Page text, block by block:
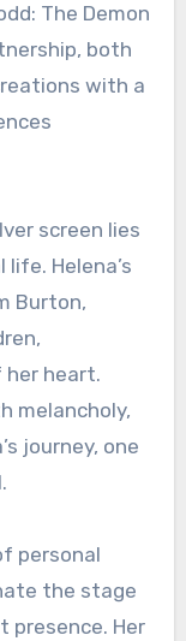
The Demon
both
with a
screen lies
Helena’s
Burton,
heart.
melancholy,
journey, one
personal
the stage
presence. Her